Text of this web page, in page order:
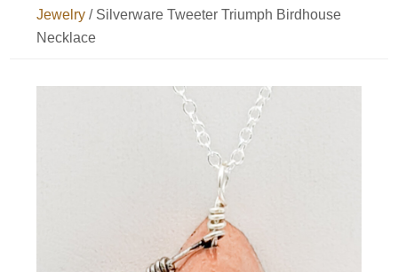
Jewelry /Silverware Tweeter Triumph Birdhouse
Necklace